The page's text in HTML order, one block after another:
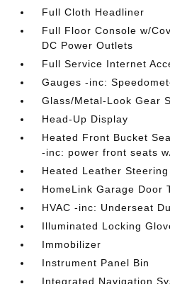
Full Cloth Headliner
Full Floor Console w/
DC Power Outlets
Full Service Internet
Gauges -inc:
Glass/Metal-Look Gear
Head-Up Display
Heated Front Bucket
-inc: power front seats
Heated Leather
HomeLink Garage Door
HVAC -inc: Underseat
Illuminated Locking
Immobilizer
Instrument Panel Bin
Integrated Navigation